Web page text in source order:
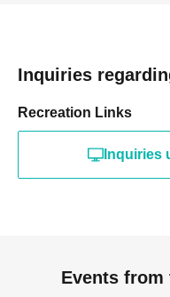
Inquiries
Recreation Links
Inquiries
Events from